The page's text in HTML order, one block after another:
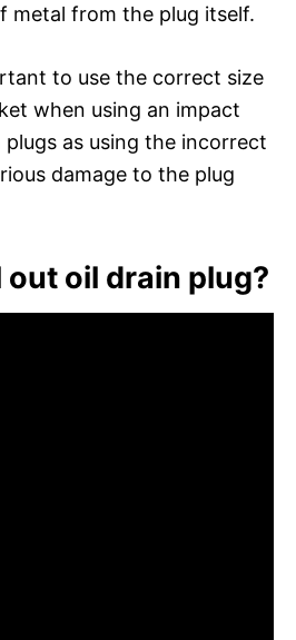
metal from the plug itself.
to use the correct size
when using an impact
as using the incorrect
damage to the plug
oil drain plug?